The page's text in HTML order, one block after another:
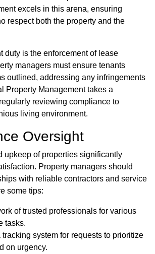
excels in this arena, ensuring
respect both the property and the
duty is the enforcement of lease
managers must ensure tenants
outlined, addressing any infringements
Property Management takes a
reviewing compliance to
living environment.
Oversight
upkeep of properties significantly
Property managers should
with reliable contractors and service
some tips:
of trusted professionals for various
tasks.
tracking system for requests to prioritize
on urgency.